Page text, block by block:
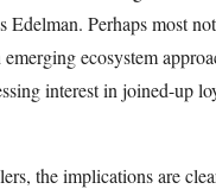
Edelman. Perhaps most
ecosystem
interest in joined-up
the implications are